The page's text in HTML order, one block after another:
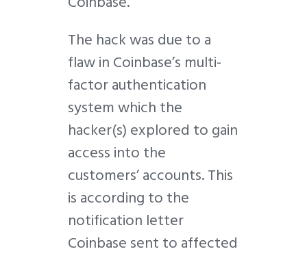
The hack was due to a
flaw in Coinbase’s multi-
factor authentication
system which the
hacker(s) explored to gain
access into the
customers’ accounts. This
is according to the
notification letter
Coinbase sent to affected